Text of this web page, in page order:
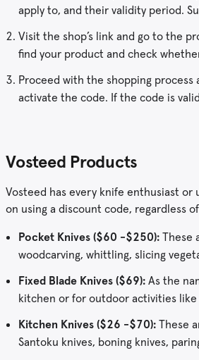
apply to, and their validity period.
Visit the shop’s link and go to the
find your product and check
Proceed with the shopping
activate the code. If the code is
Vosteed Products
Vosteed has every knife enthusiast or
on using a discount code, regardless
Pocket Knives ($60 -$250): These
woodcarving, whittling, slicing
Fixed Blade Knives ($69): As the
kitchen or for outdoor activities like
Kitchen Knives ($26 -$70): These
Santoku knives, boning knives,